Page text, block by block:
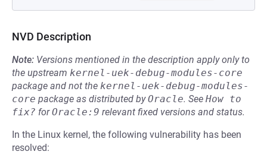
NVD Description
Note: Versions mentioned in the description apply only to
the upstream kernel-uek-debug-modules-core
package and not the kernel-uek-debug-modules-
core package as distributed byOracle. See How to
fix? forOracle:9 relevant fixed versions and status.
In the Linux kernel, the following vulnerability has been
resolved: